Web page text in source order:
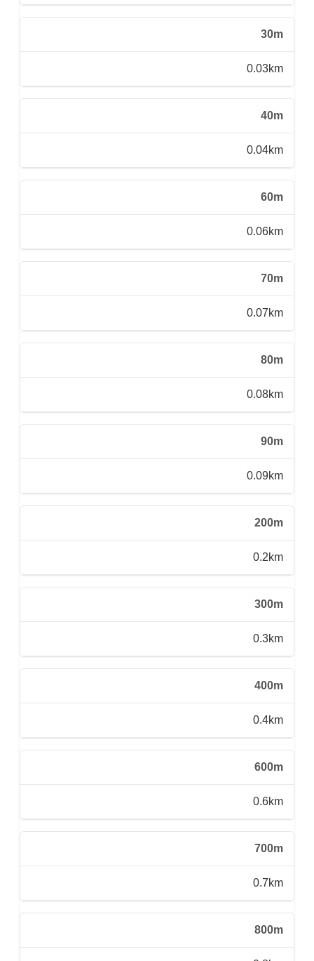
30m
0.03km
40m
0.04km
60m
0.06km
70m
0.07km
80m
0.08km
90m
0.09km
200m
0.2km
300m
0.3km
400m
0.4km
600m
0.6km
700m
0.7km
800m